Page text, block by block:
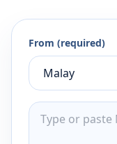
From (required)